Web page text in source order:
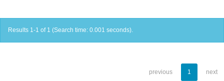
Results 1-1 of 1 (Search time: 0.001 seconds).
previous 1 next